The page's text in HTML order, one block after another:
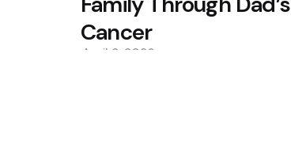
Cancer
April 8, 2026